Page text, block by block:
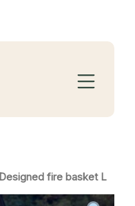
Designed fire basket L